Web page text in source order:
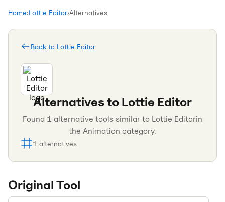
Home›Lottie Editor›Alternatives
Back to Lottie Editor
Alternatives to Lottie Editor
Found 1 alternative tools similar to Lottie Editorin
the Animation category.
1 alternatives
Original Tool